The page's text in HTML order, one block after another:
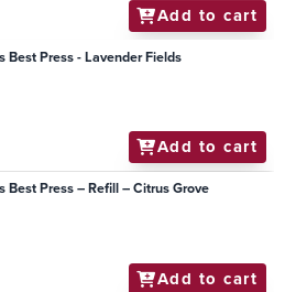
Add to cart
Best Press - Lavender Fields
Add to cart
Best Press – Refill – Citrus Grove
Add to cart